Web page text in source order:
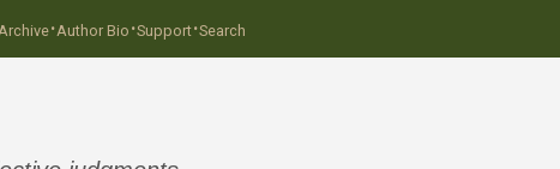
·Author Bio ·Support·Search